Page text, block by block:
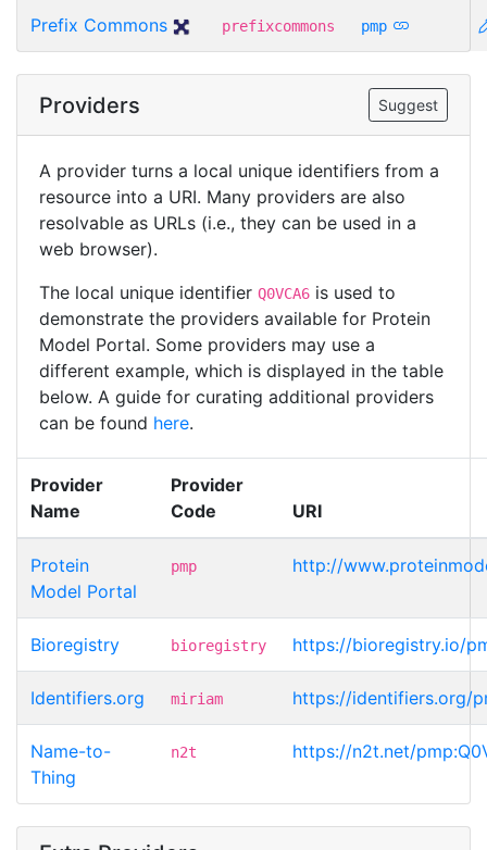
Prefix Commons prefixcommons pmp
Providers Suggest
A provider turns a local unique identifiers from a
resource into a URI. Many providers are also
resolvable as URLs (i.e., they can be used in a
web browser).
The local unique identifier Q0VCA6 is used to
demonstrate the providers available for Protein
Model Portal. Some providers may use a
different example, which is displayed in the table
below. A guide for curating additional providers
can be found here.
Provider
Name
Provider
Code
URI
Protein
Model Portal
pmp http://
Bioregistry bioregistry https://bioregistry.io/
Identifiers.org miriam https://identifiers.org/
Name-to-
Thing
n2t https://n2t.net/